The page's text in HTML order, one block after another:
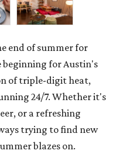
end of summer for
beginning for Austin's
of triple-digit heat,
24/7. Whether it's
or a refreshing
trying to find new
blazes on.